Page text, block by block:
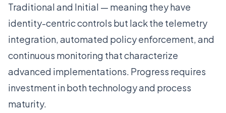
Traditional and Initial — meaning they have
identity-centric controls but lack the telemetry
integration, automated policy enforcement, and
continuous monitoring that characterize
advanced implementations. Progress requires
investment in both technology and process
maturity.